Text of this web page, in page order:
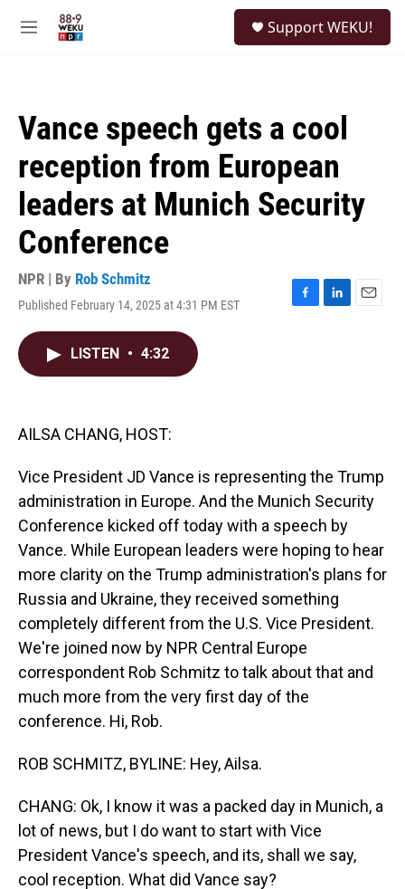
M
Support WEKU!
Vance speech gets a cool
reception from European
leaders at Munich Security
Conference
NPR | By Rob Schmitz
Published February 14, 2025 at 4:31 PM EST
F
L
E
LISTEN • 4:32
AILSA CHANG, HOST:
Vice President JD Vance is representing the Trump
administration in Europe. And the Munich Security
Conference kicked off today with a speech by
Vance. While European leaders were hoping to hear
more clarity on the Trump administration's plans for
Russia and Ukraine, they received something
completely different from the U.S. Vice President.
We're joined now by NPR Central Europe
correspondent Rob Schmitz to talk about that and
much more from the very first day of the
conference. Hi, Rob.
ROB SCHMITZ, BYLINE: Hey, Ailsa.
CHANG: Ok, I know it was a packed day in Munich, a
lot of news, but I do want to start with Vice
President Vance's speech, and its, shall we say,
cool reception. What did Vance say?